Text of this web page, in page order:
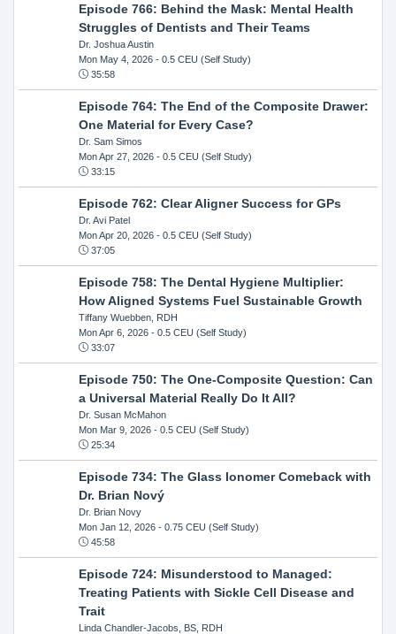
Episode 766: Behind the Mask: Mental Health
Struggles of Dentists and Their Teams
Dr. Joshua Austin
Mon May 4, 2026- 0.5 CEU (Self Study)
35:58
Episode 764: The End of the Composite Drawer:
One Material for Every Case?
Dr. Sam Simos
Mon Apr 27, 2026- 0.5 CEU (Self Study)
33:15
Episode 762: Clear Aligner Success for GPs
Dr. Avi Patel
Mon Apr 20, 2026- 0.5 CEU (Self Study)
37:05
Episode 758: The Dental Hygiene Multiplier:
How Aligned Systems Fuel Sustainable Growth
Tiffany Wuebben, RDH
Mon Apr 6, 2026- 0.5 CEU (Self Study)
33:07
Episode 750: The One-Composite Question: Can
a Universal Material Really Do It All?
Dr. Susan McMahon
Mon Mar 9, 2026- 0.5 CEU (Self Study)
25:34
Episode 734: The Glass Ionomer Comeback with
Dr. Brian Nový
Dr. Brian Novy
Mon Jan 12, 2026- 0.75 CEU (Self Study)
45:58
Episode 724: Misunderstood to Managed:
Treating Patients with Sickle Cell Disease and
Trait
Linda Chandler-Jacobs, BS, RDH